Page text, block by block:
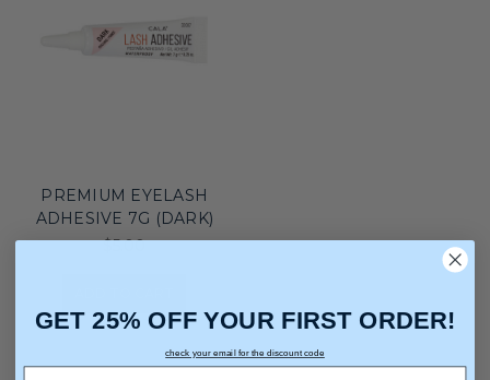
PREMIUM EYELASH
ADHESIVE 7G (DARK)
$5.00
GET 25% OFF YOUR FIRST ORDER!
check your email for the discount code